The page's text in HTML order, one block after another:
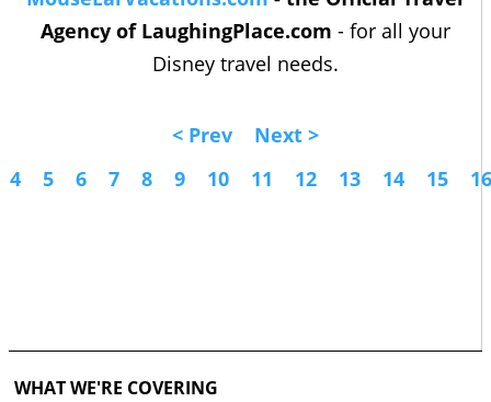
Agency of LaughingPlace.com - for all your
Disney travel needs.
< Prev
Next >
4
5 6 7 8 9 10 11 12 13 14 15 16
WHAT WE'RE COVERING